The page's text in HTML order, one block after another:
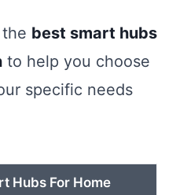
best smart hubs
to help you choose
specific needs
Hubs For Home